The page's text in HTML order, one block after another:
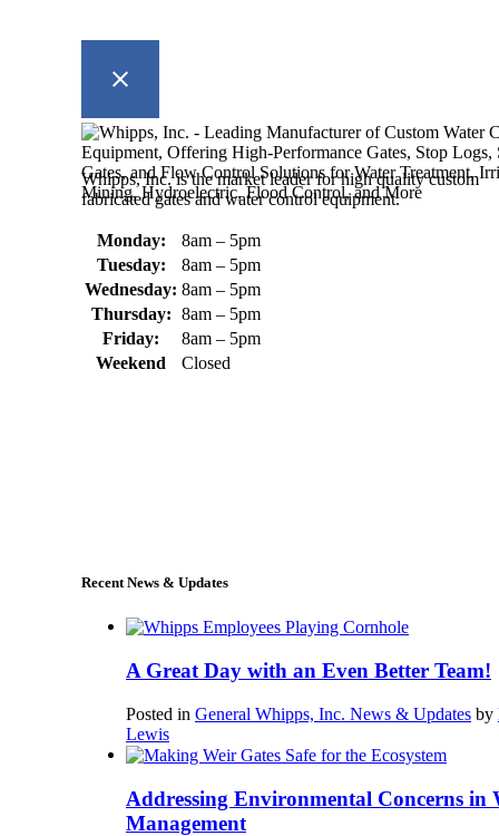
Whipps, Inc. is the market leader for high quality custom
fabricated gates and water control equipment.
Monday:
8am – 5pm
Tuesday:
8am – 5pm
Wednesday: 8am – 5pm
Thursday: 8am – 5pm
Friday:
8am – 5pm
Weekend
Closed
Recent News & Updates
A Great Day with an Even Better Team!
Posted in General Whipps, Inc. News & Updates by
Lewis
Addressing Environmental Concerns in
Management